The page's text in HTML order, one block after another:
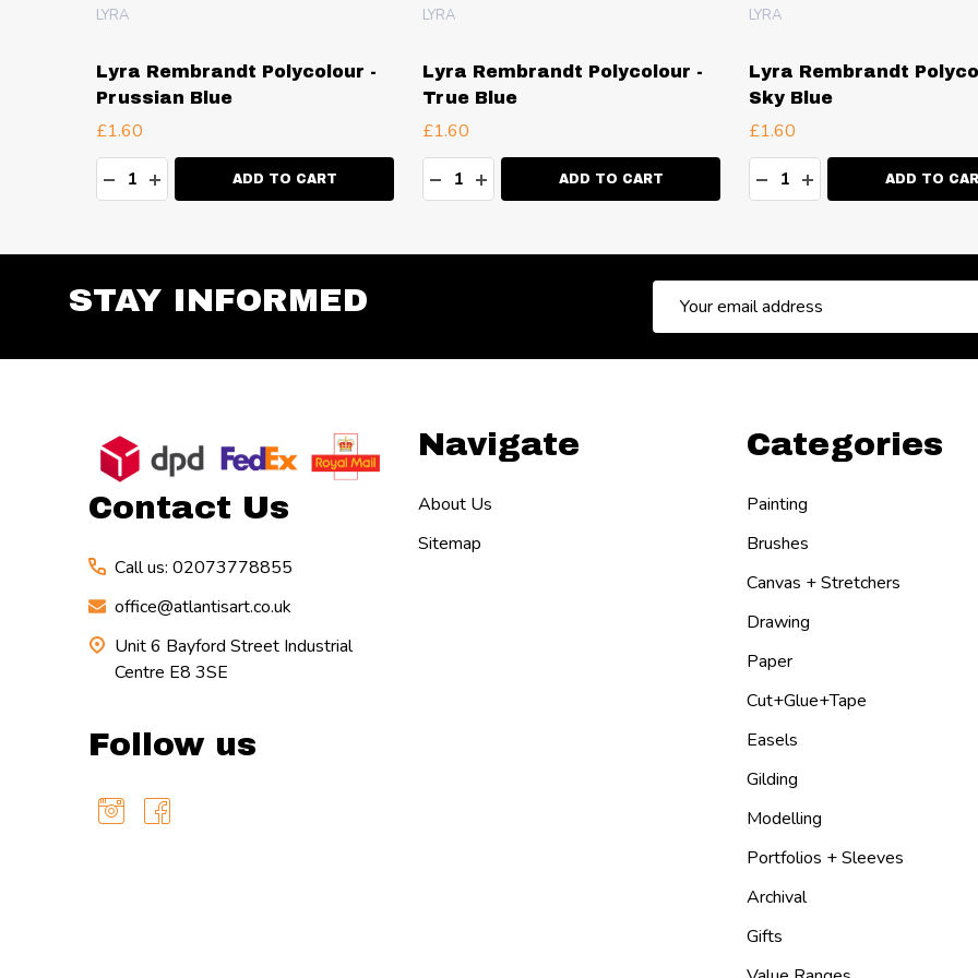
Lyra Rembrandt Polycolour -
Prussian Blue
LYRA
£1.60
Quantity:
DECREASE QUANTITY:
INCREASE QUANTITY:
ADD TO CART
Lyra Rembrandt Polycolour -
True Blue
LYRA
£1.60
Quantity:
DECREASE QUANTITY:
INCREASE QUANTITY:
ADD TO CART
Lyra Rembrandt
Sky Blue
LYRA
£1.60
Quantity:
DECREASE QUANTITY:
INCREASEADD TO
STAY INFORMED
Address
Contact Us
Call us: 02073778855
office@atlantisart.co.uk
Unit 6 Bayford Street Industrial
Centre E8 3SE
Follow us
Navigate
About Us
Sitemap
Categories
Painting
Brushes
Canvas + Stretchers
Drawing
Paper
Cut+Glue+Tape
Easels
Gilding
Modelling
Portfolios + Sleeves
Archival
Gifts